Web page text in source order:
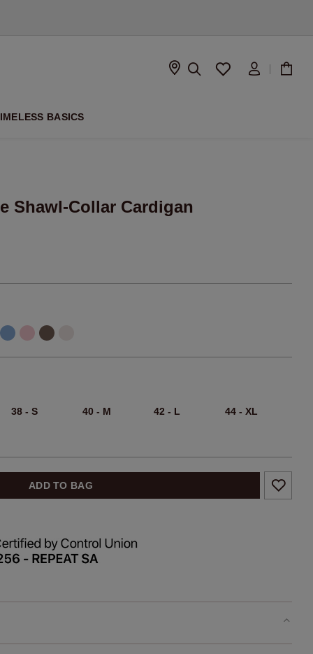
BASICS
Shawl-Collar Cardigan
38 - S 40 - M 42 - L 44 - XL
ADD TO BAG